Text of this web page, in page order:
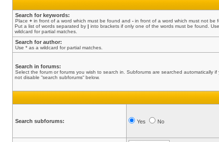
Search for keywords:
Place + in front of a word which must be found and - in front of a word which must not be
Put a list of words separated by | into brackets if only one of the words must be found.
wildcard for partial matches.
Search for author:
Use * as a wildcard for partial matches.
Search in forums:
Select the forum or forums you wish to search in. Subforums are searched automatically if
not disable “search subforums“ below.
Search subforums: Yes No